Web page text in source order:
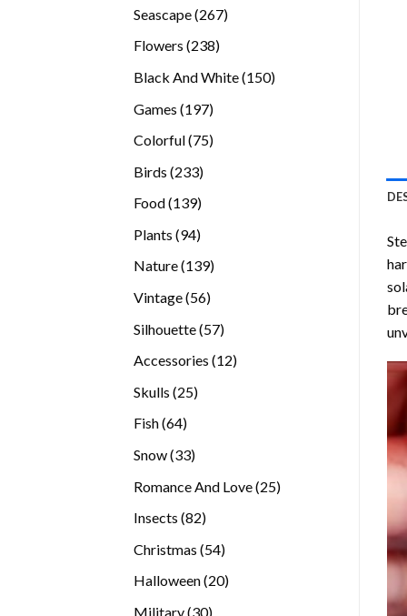
Seascape 267267
Flowers 238238
Black And White 150150
Games 197197
Colorful 7575
Birds 233233
Food 139139
Plants 9494
products
Nature 139139
Vintage 5656
Silhouette 5757
Accessories 1212
Skulls 2525
Fish 6464
Snow 3333
Romance And Love 2525
Insects 8282
Christmas 5454
products
Halloween 2020
Military 3030